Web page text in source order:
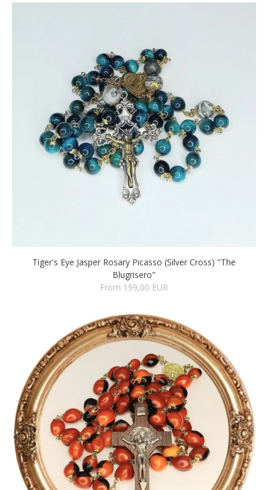
Tiger's Eye Jasper Rosary Picasso (Silver Cross) "The
Blugrisero"
From 199,00 EUR